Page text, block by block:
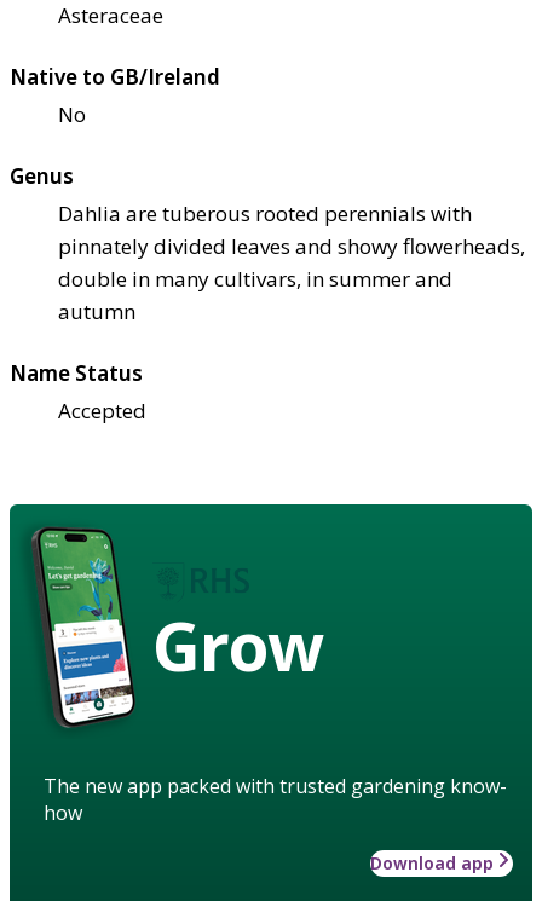
Asteraceae
Native to GB/Ireland
No
Genus
Dahlia are tuberous rooted perennials with
pinnately divided leaves and showy flowerheads,
double in many cultivars, in summer and
autumn
Name Status
Accepted
Grow
The new app packed with trusted gardening know-
how
Download app